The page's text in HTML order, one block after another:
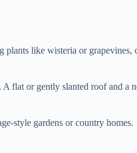
like wisteria or
flat or gently slanted roof and a
style gardens or country homes.